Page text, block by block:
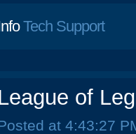
Tech Support
of
at 4:43:27